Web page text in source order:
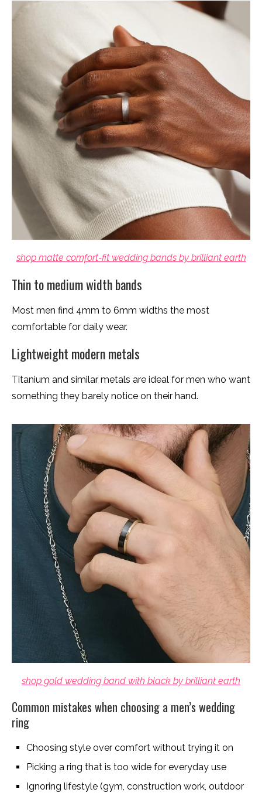
shop matte comfort-fit wedding bands by brilliant earth
Thin to medium width bands
Most men find 4mm to 6mm widths the most
comfortable for daily wear.
Lightweight modern metals
Titanium and similar metals are ideal for men who want
something they barely notice on their hand.
shop gold wedding band with black by brilliant earth
Common mistakes when choosing a men’s wedding
ring
Choosing style over comfort without trying it on
Picking a ring that is too wide for everyday use
Ignoring lifestyle (gym, construction work, outdoor